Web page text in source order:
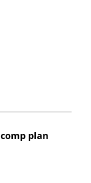
plan